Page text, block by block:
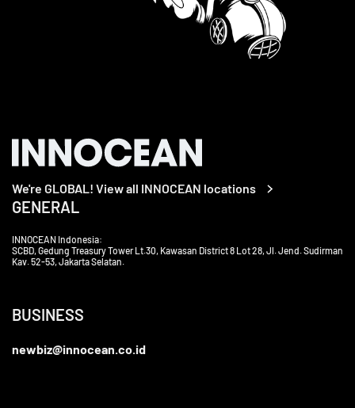
We're GLOBAL! View all INNOCEAN locations
GENERAL
INNOCEAN Indonesia:
SCBD, Gedung Treasury Tower Lt.30, Kawasan District 8 Lot 28, Jl. Jend. Sudirman
Kav. 52-53, Jakarta Selatan.
BUSINESS
newbiz@innocean.co.id